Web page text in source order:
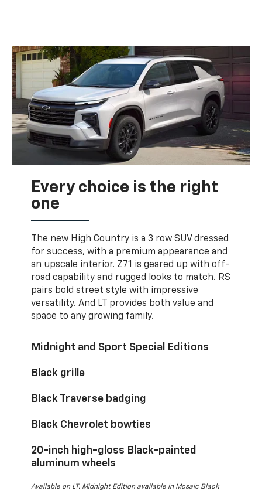
Every choice is the right
one
The new High Country is a 3 row SUV dressed
for success, with a premium appearance and
an upscale interior. Z71 is geared up with off-
road capability and rugged looks to match. RS
pairs bold street style with impressive
versatility. And LT provides both value and
space to any growing family.
Midnight and Sport Special Editions
Black grille
Black Traverse badging
Black Chevrolet bowties
20-inch high-gloss Black-painted
aluminum wheels
Available on LT. Midnight Edition available in Mosaic Black